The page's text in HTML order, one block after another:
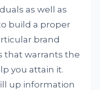
as well as
build a proper
brand
that warrants the
you attain it.
up information